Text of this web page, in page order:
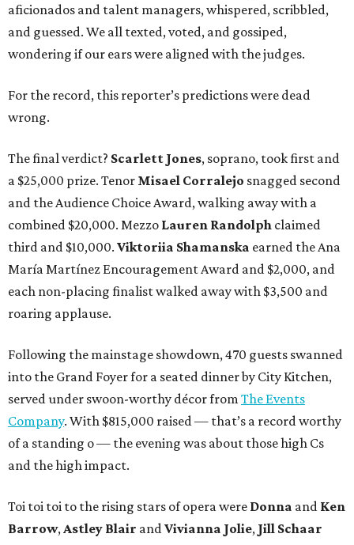
aficionados and talent managers, whispered, scribbled,
and guessed. We all texted, voted, and gossiped,
wondering if our ears were aligned with the judges.
For the record, this reporter’s predictions were dead
wrong.
The final verdict? Scarlett Jones, soprano, took first and
a $25,000 prize. Tenor Misael Corralejo snagged second
and the Audience Choice Award, walking away with a
combined $20,000. Mezzo Lauren Randolph claimed
third and $10,000. Viktoriia Shamanska earned the Ana
María Martínez Encouragement Award and $2,000, and
each non-placing finalist walked away with $3,500 and
roaring applause.
Following the mainstage showdown, 470 guests swanned
into the Grand Foyer for a seated dinner by City Kitchen,
served under swoon-worthy décor from The Events
Company. With $815,000 raised — that’s a record worthy
of a standing o — the evening was about those high Cs
and the high impact.
Toi toi toi to the rising stars of opera were Donna and Ken
Barrow, Astley Blair and Vivianna Jolie, Jill Schaar